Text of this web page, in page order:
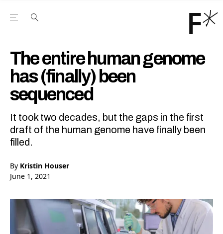
Open the Main Navigation Menu
The entire human genome
has (finally) been
sequenced
It took two decades, but the gaps in the first
draft of the human genome have finally been
filled.
By Kristin Houser
June 1, 2021